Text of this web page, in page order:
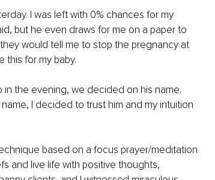
I was left with 0% chances for my
but he even draws for me on a paper to
would tell me to stop the pregnancy at
this for my baby.
in the evening, we decided on his name.
I decided to trust him and my intuition
based on a focus prayer/meditation
and live life with positive thoughts,